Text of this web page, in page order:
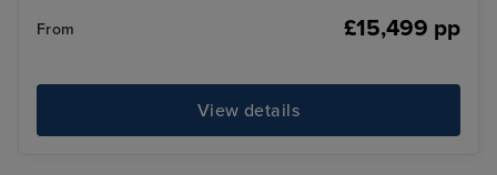
From £15,499 pp
View details